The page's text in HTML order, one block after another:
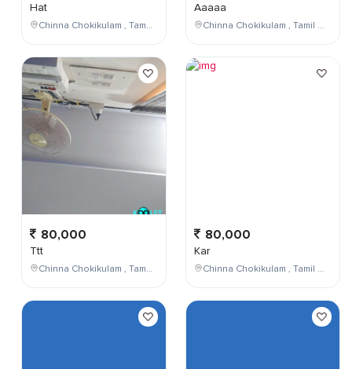
Hat
Chinna Chokikulam , Tamil Nadu , India
80,000
Ttt
Chinna Chokikulam , Tamil Nadu , India
Aaaaa
Chinna Chokikulam , Tamil Nadu , India
80,000
Kar
Chinna Chokikulam , Tamil Nadu , India